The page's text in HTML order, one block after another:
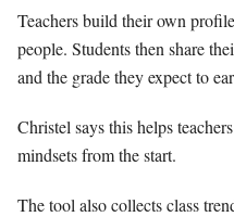
Teachers build their own
people. Students then share
and the grade they expect to
Christel says this helps
mindsets from the start.
The tool also collects class